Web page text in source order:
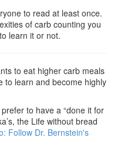
to read at least once.
of carb counting you
learn it or not.
to eat higher carb meals
to learn and become highly
to have a “done it for
the Life without bread
Follow Dr. Bernstein's